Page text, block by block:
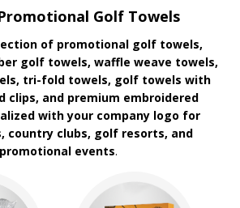
Golf Towels
of promotional golf towels,
golf towels, waffle weave towels,
tri-fold towels, golf towels with
clips, and premium embroidered
with your company logo for
country clubs, golf resorts, and
promotional events.